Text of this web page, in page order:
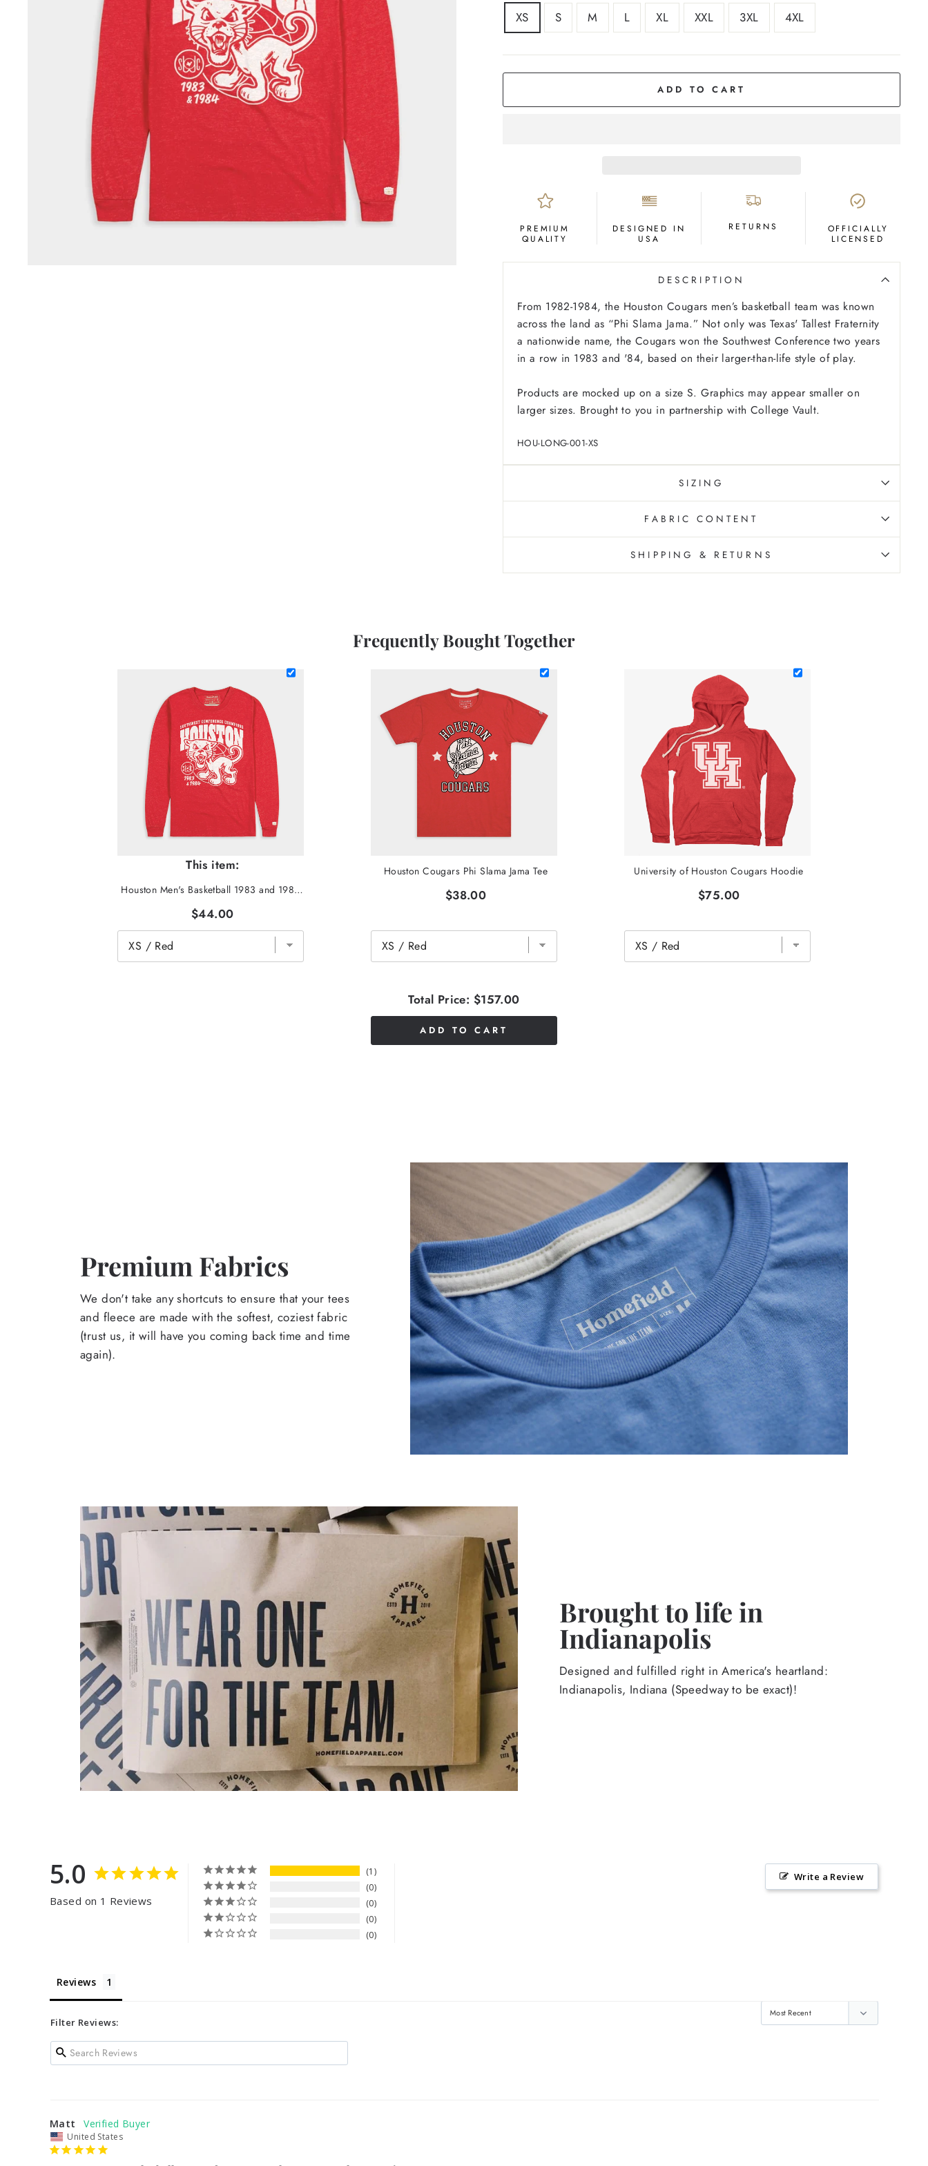
SIZE
XS S M L XL XXL 3XL 4XL
ADD TO CART
PREMIUM
QUALITY
DESIGNED IN
USA
RETURNS
OFFICIALLY
LICENSED
DESCRIPTION
From 1982-1984, the Houston Cougars men’s basketball team was known
across the land as “Phi Slama Jama.” Not only was Texas' Tallest Fraternity
a nationwide name, the Cougars won the Southwest Conference two years
in a row in 1983 and '84, based on their larger-than-life style of play.
Products are mocked up on a size S. Graphics may appear smaller on
larger sizes. Brought to you in partnership with College Vault.
HOU-LONG-001-XS
SIZING
FABRIC CONTENT
SHIPPING & RETURNS
Frequently Bought Together
This item:
Houston Men's Basketball 1983 and 1984 SWC Champs Long Sleeve
$44.00
Houston Cougars Phi Slama Jama Tee
$38.00
University of Houston Cougars Hoodie
$75.00
Total Price: $157.00
ADD TO CART
Premium Fabrics
We don't take any shortcuts to ensure that your tees
and fleece are made with the softest, coziest fabric
(trust us, it will have you coming back time and time
again).
Brought to life in
Indianapolis
Designed and fulfilled right in America's heartland:
Indianapolis, Indiana (Speedway to be exact)!
5.0
Based on 1 Reviews
1
0
0
0
0
Write a Review
Reviews
Filter Reviews:
Matt
United States